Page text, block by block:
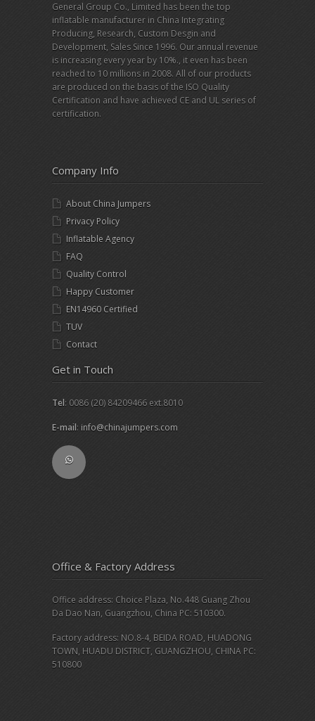
General Group Co., Limited has been the top
inflatable manufacturer in China Integrating
Producing, Research, Custom Desgin and
Development, Sales Since 1996. Our annual revenue
is increasing every year by 10%., it even has been
reached to 10 millions in 2008. All of our products
are produced on the basis of the ISO Quality
Certification and have achieved CE and UL series of
certification.
Company Info
About China Jumpers
Privacy Policy
Inflatable Agency
FAQ
Quality Control
Happy Customer
EN14960 Certified
TUV
Contact
Get in Touch
Tel: 0086 (20) 84209466 ext.8010
E-mail: info@chinajumpers.com
Office & Factory Address
Office address: Choice Plaza, No.448 Guang Zhou
Da Dao Nan, Guangzhou, China PC: 510300.
Factory address: NO.8-4, BEIDA ROAD, HUADONG
TOWN, HUADU DISTRICT, GUANGZHOU, CHINA PC:
510800